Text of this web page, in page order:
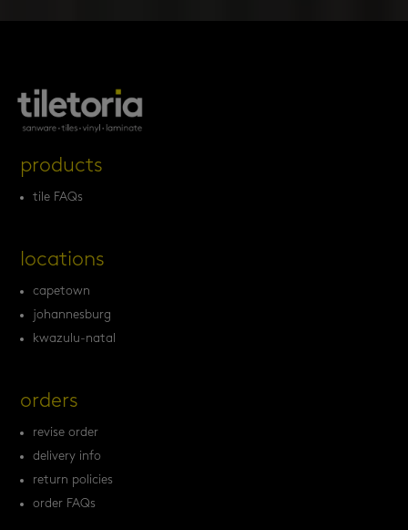
products
tile FAQs
locations
capetown
johannesburg
kwazulu-natal
orders
revise order
delivery info
return policies
order FAQs